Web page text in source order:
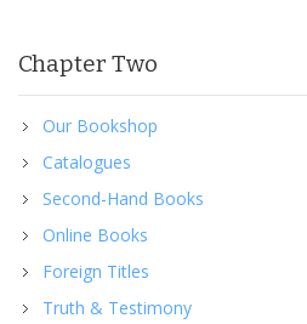
Chapter Two
Our Bookshop
Catalogues
Second-Hand Books
Online Books
Foreign Titles
Truth & Testimony